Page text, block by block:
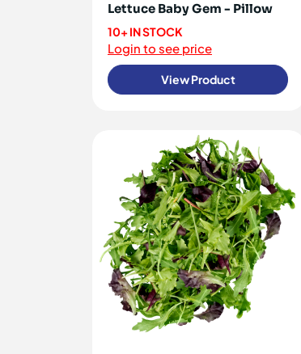
Lettuce Baby Gem - Pillow
10+ IN STOCK
Login to see price
View Product